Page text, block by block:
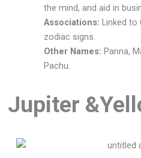
the mind, and aid in
Associations: Linked to
zodiac signs.
Other Names: Panna,
Pachu.
Jupiter